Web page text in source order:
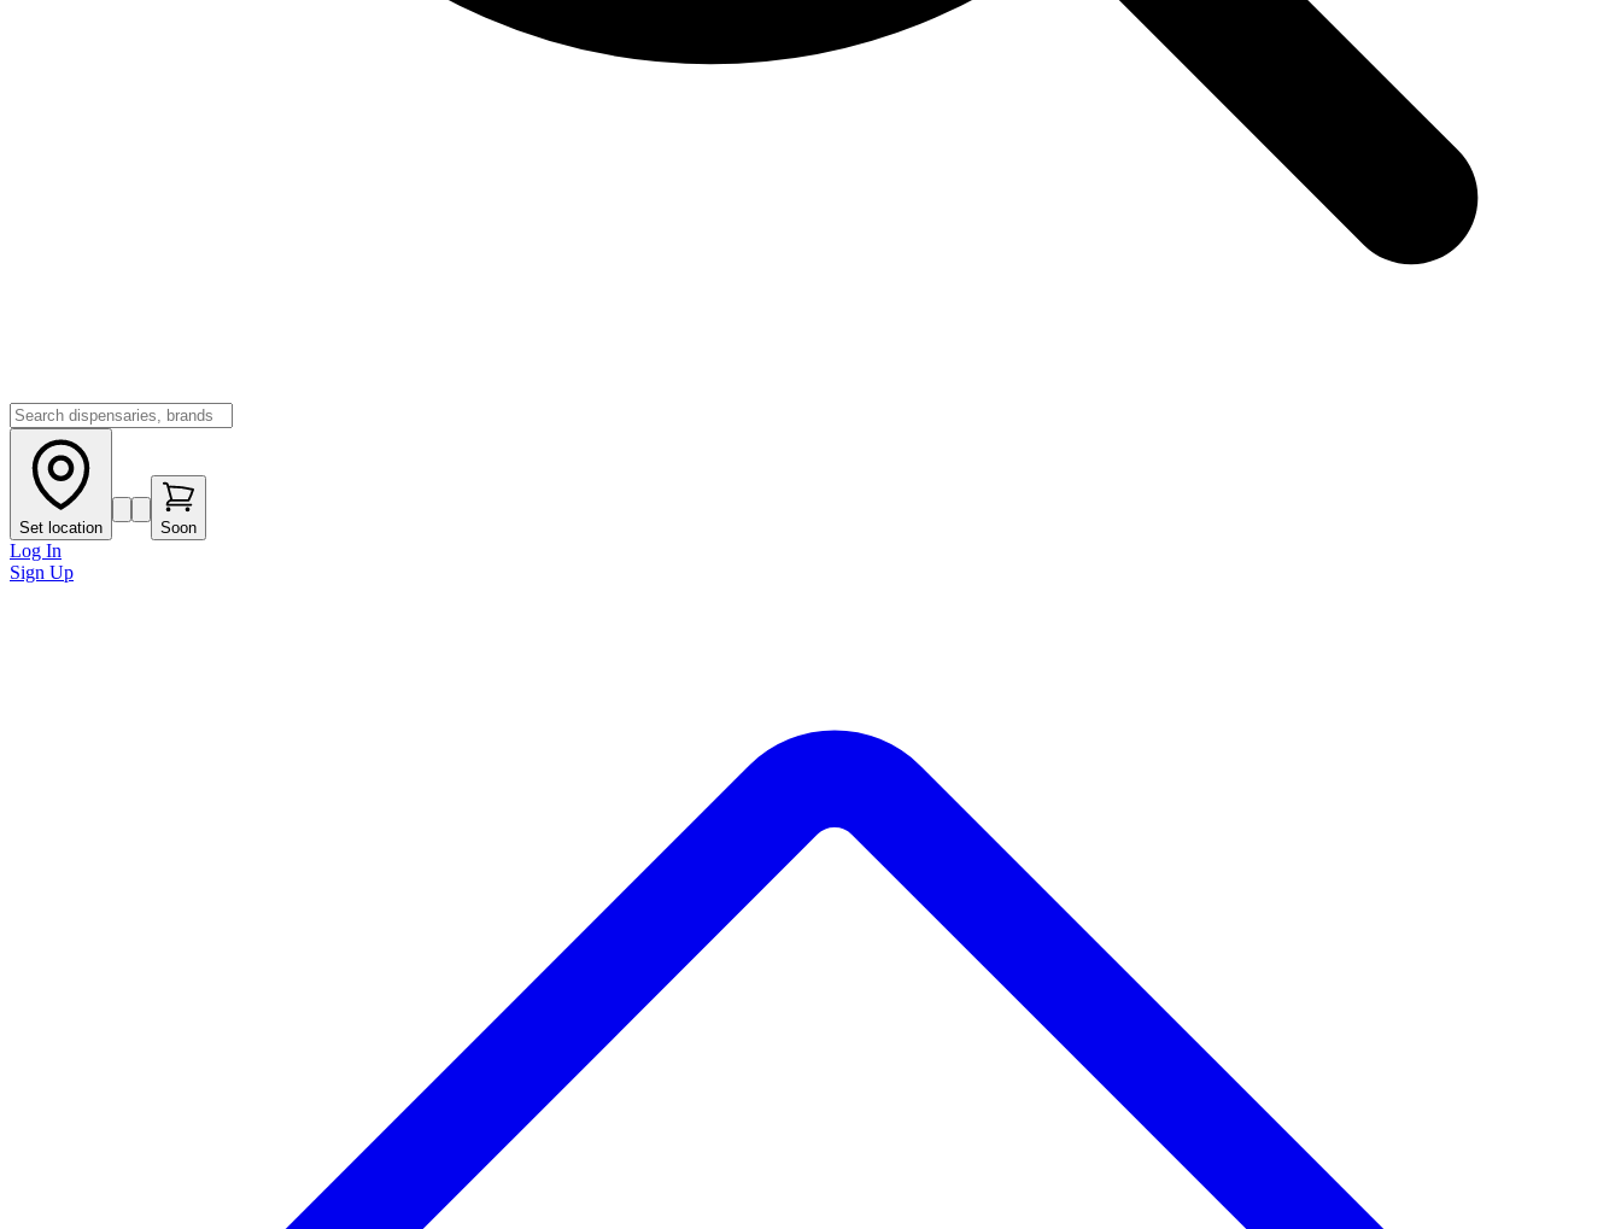
Set location Soon
Log In
Sign Up